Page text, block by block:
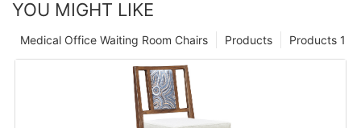
YOU MIGHT LIKE
Products 1
Products
Medical Office Waiting Room Chairs